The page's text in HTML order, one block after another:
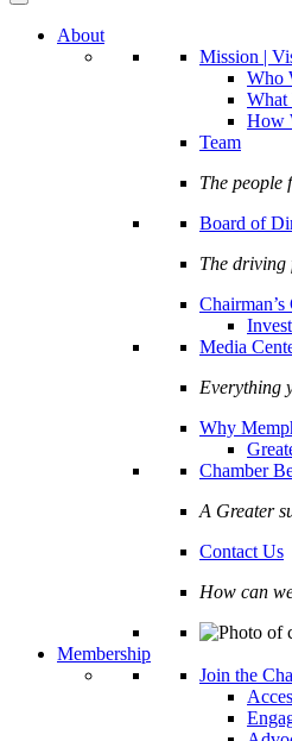
About
Mission |
Who
What
How
Team
The people
Board of
The driving
Media
Everything
Why
Chamber
A Greater
Contact Us
How can
Membership
Join the